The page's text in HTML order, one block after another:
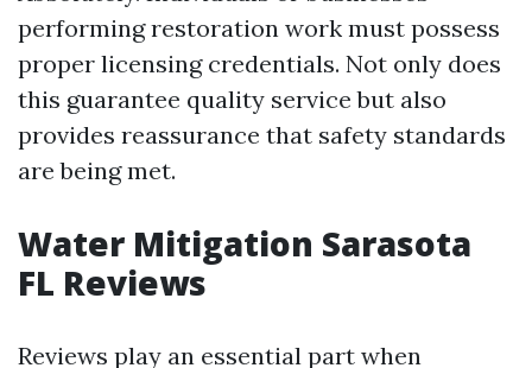
performing restoration work must possess
proper licensing credentials. Not only does
this guarantee quality service but also
provides reassurance that safety standards
are being met.
Water Mitigation Sarasota
FL Reviews
Reviews play an essential part when